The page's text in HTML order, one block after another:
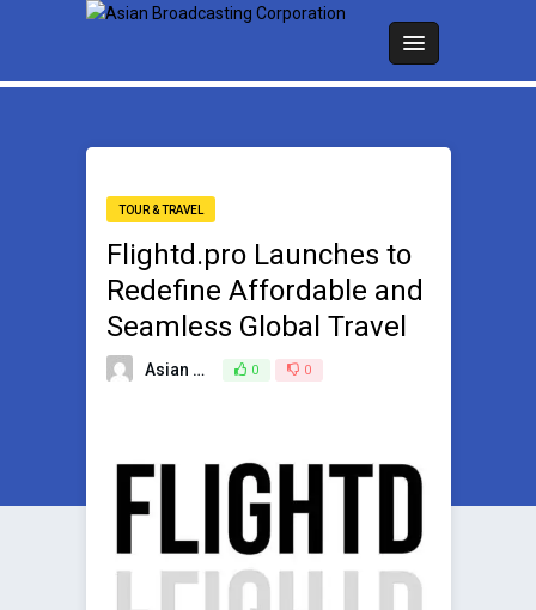
TOUR & TRAVEL
Flightd.pro Launches to
Redefine Affordable and
Seamless Global Travel
Asian Broadcasting Team 0 0